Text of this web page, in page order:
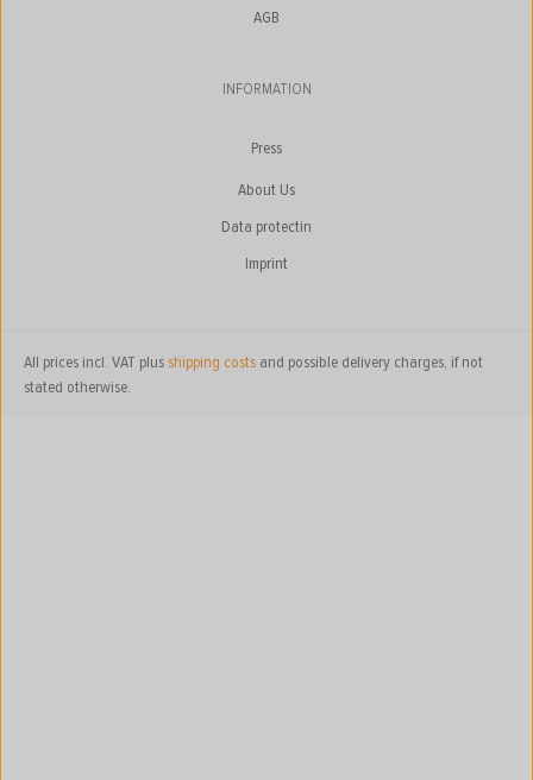
AGB
INFORMATION
Press
About Us
Data protectin
Imprint
All prices incl. VAT plus shipping costs and possible delivery charges, if not
stated otherwise.